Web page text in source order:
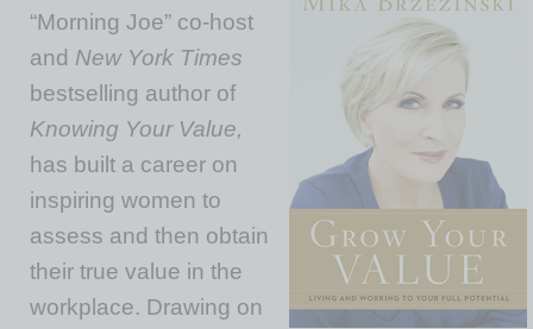
“Morning Joe” co-host
and New York Times
bestselling author of
Knowing Your Value,
has built a career on
inspiring women to
assess and then obtain
their true value in the
workplace. Drawing on